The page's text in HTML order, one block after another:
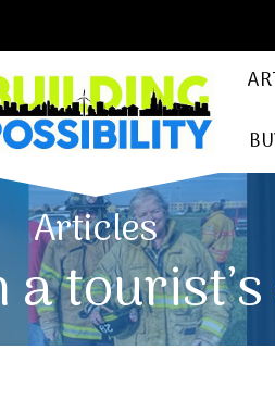
Articles